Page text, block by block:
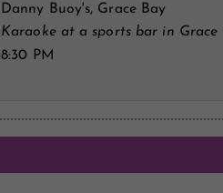
Danny Buoy's, Grace Bay
Karaoke at a sports bar in Grace
8:30 PM